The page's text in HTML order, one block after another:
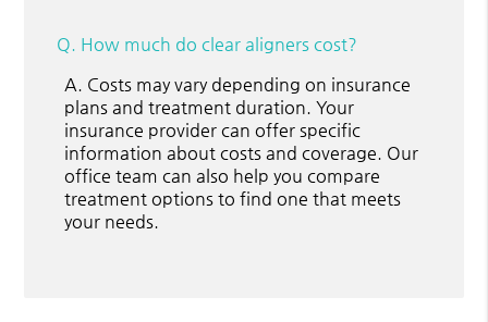
Q. How much do clear aligners cost?
A. Costs may vary depending on insurance
plans and treatment duration. Your
insurance provider can offer specific
information about costs and coverage. Our
office team can also help you compare
treatment options to find one that meets
your needs.